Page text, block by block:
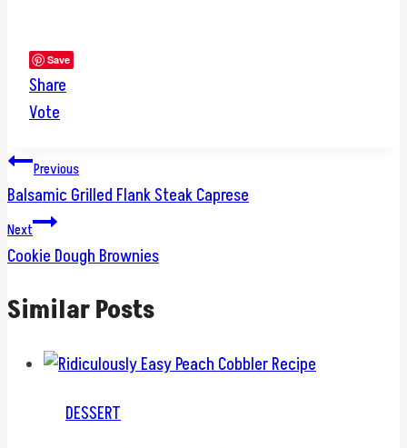
Save
Share
Vote
Post
navigation
Previous
Balsamic Grilled Flank Steak Caprese
Next
Cookie Dough Brownies
Similar Posts
DESSERT